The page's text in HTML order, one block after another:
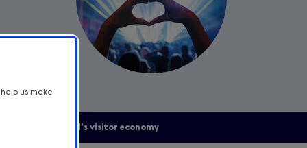
England’s visitor economy
us make